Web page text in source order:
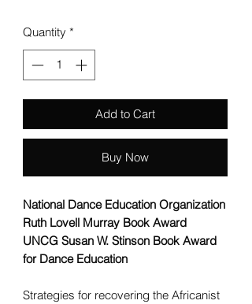
Quantity *
Add to Cart
Buy Now
National Dance Education Organization
Ruth Lovell Murray Book Award
UNCG Susan W. Stinson Book Award
for Dance Education
Strategies for recovering the Africanist